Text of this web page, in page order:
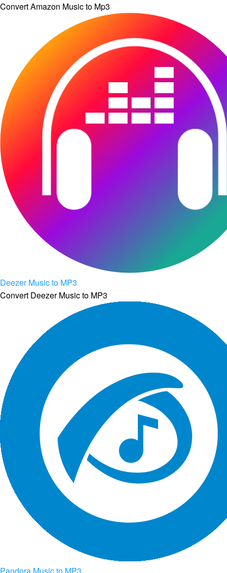
Convert Amazon Music to Mp3
Deezer Music to MP3
Convert Deezer Music to MP3